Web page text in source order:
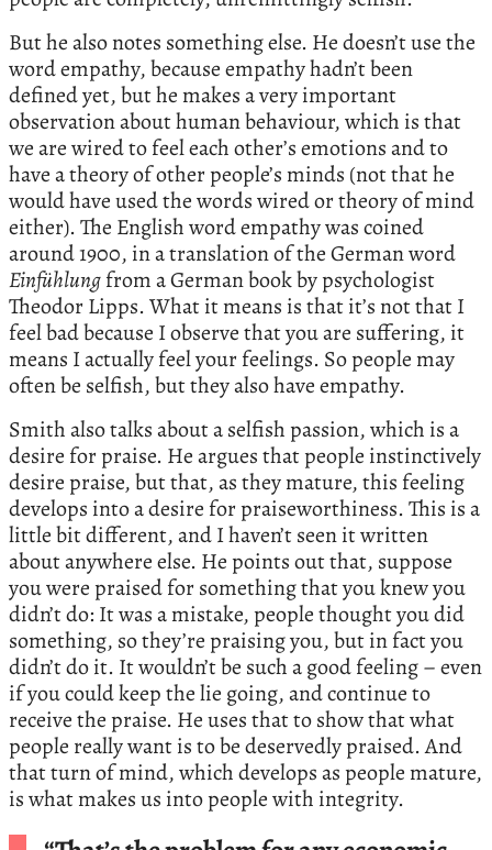
But he also notes something else. He doesn’t use the
word empathy, because empathy hadn’t been
defined yet, but he makes a very important
observation about human behaviour, which is that
we are wired to feel each other’s emotions and to
have a theory of other people’s minds (not that he
would have used the words wired or theory of mind
either). The English word empathy was coined
around 1900, in a translation of the German word
Einfühlungfrom a German book by psychologist
Theodor Lipps. What it means is that it’s not that I
feel bad because I observe that you are suffering, it
means I actually feel your feelings. So people may
often be selfish, but they also have empathy.
Smith also talks about a selfish passion, which is a
desire for praise. He argues that people instinctively
desire praise, but that, as they mature, this feeling
develops into a desire for praiseworthiness. This is a
little bit different, and I haven’t seen it written
about anywhere else. He points out that, suppose
you were praised for something that you knew you
didn’t do: It was a mistake, people thought you did
something, so they’re praising you, but in fact you
didn’t do it. It wouldn’t be such a good feeling – even
if you could keep the lie going, and continue to
receive the praise. He uses that to show that what
people really want is to be deservedly praised. And
that turn of mind, which develops as people mature,
is what makes us into people with integrity.